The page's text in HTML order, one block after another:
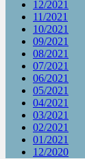
12/2021
11/2021
10/2021
09/2021
08/2021
07/2021
06/2021
05/2021
04/2021
03/2021
02/2021
01/2021
12/2020